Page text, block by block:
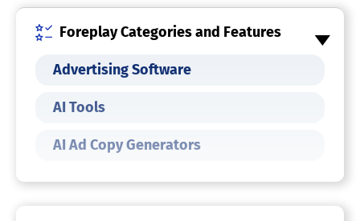
Foreplay Categories and Features
Advertising Software
AI Tools
AI Ad Copy Generators